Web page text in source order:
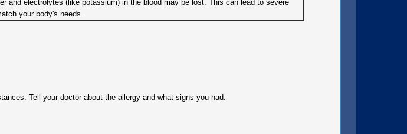
and electrolytes (like potassium) in the blood may be lost. This can lead to severe
your body's needs.
Tell your doctor about the allergy and what signs you had.